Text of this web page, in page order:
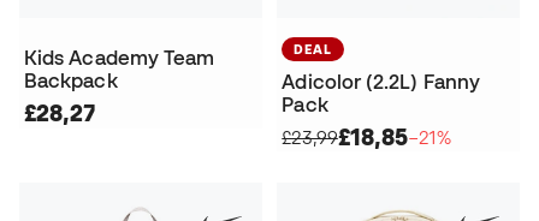
Kids Academy Team
Backpack
£28,27
DEAL
Adicolor (2.2L) Fanny
Pack
£23,99£18,85−21%